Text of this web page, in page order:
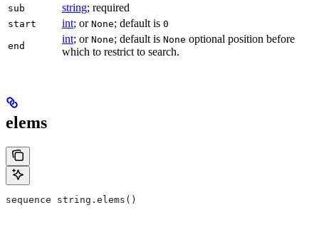
sub string; required
start int; or None; default is 0
end
int; or None; default is None optional position before
which to restrict to search.
elems
sequence string.elems()